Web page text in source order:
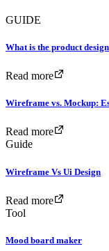
GUIDE
What is the product
Read more
Wireframe vs. Mockup:
Read more
Guide
Wireframe Vs Ui Design
Read more
Tool
Mood board maker